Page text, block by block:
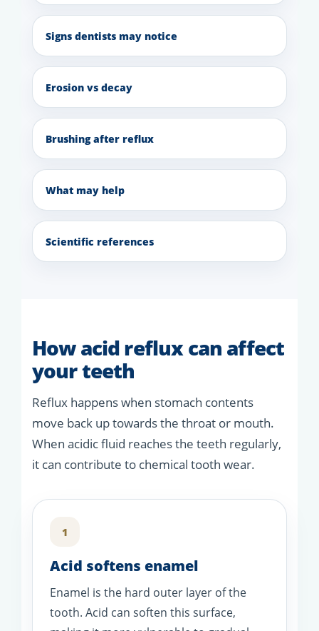
Signs dentists may notice
Erosion vs decay
Brushing after reflux
What may help
Scientific references
How acid reflux can affect
your teeth
Reflux happens when stomach contents
move back up towards the throat or mouth.
When acidic fluid reaches the teeth regularly,
it can contribute to chemical tooth wear.
1
Acid softens enamel
Enamel is the hard outer layer of the
tooth. Acid can soften this surface,